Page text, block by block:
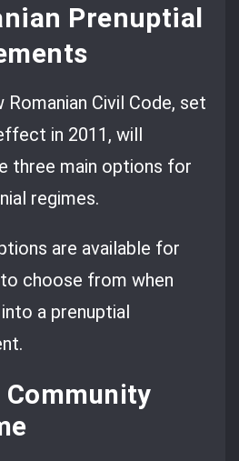
Prenuptial
Romanian Civil Code, set
in 2011, will
three main options for
regimes.
are available for
choose from when
a prenuptial
Community